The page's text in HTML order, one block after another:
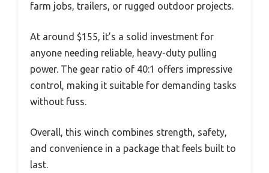
farm jobs, trailers, or rugged outdoor projects.
At around $155, it’s a solid investment for
anyone needing reliable, heavy-duty pulling
power. The gear ratio of 40:1 offers impressive
control, making it suitable for demanding tasks
without fuss.
Overall, this winch combines strength, safety,
and convenience in a package that feels built to
last.